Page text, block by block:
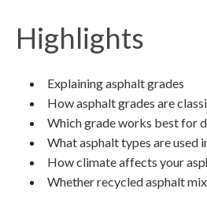
Highlights
Explaining asphalt grades
How asphalt grades are
Which grade works best for
What asphalt types are used
How climate affects your
Whether recycled asphalt